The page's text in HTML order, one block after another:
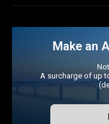
Make an
A surcharge of up